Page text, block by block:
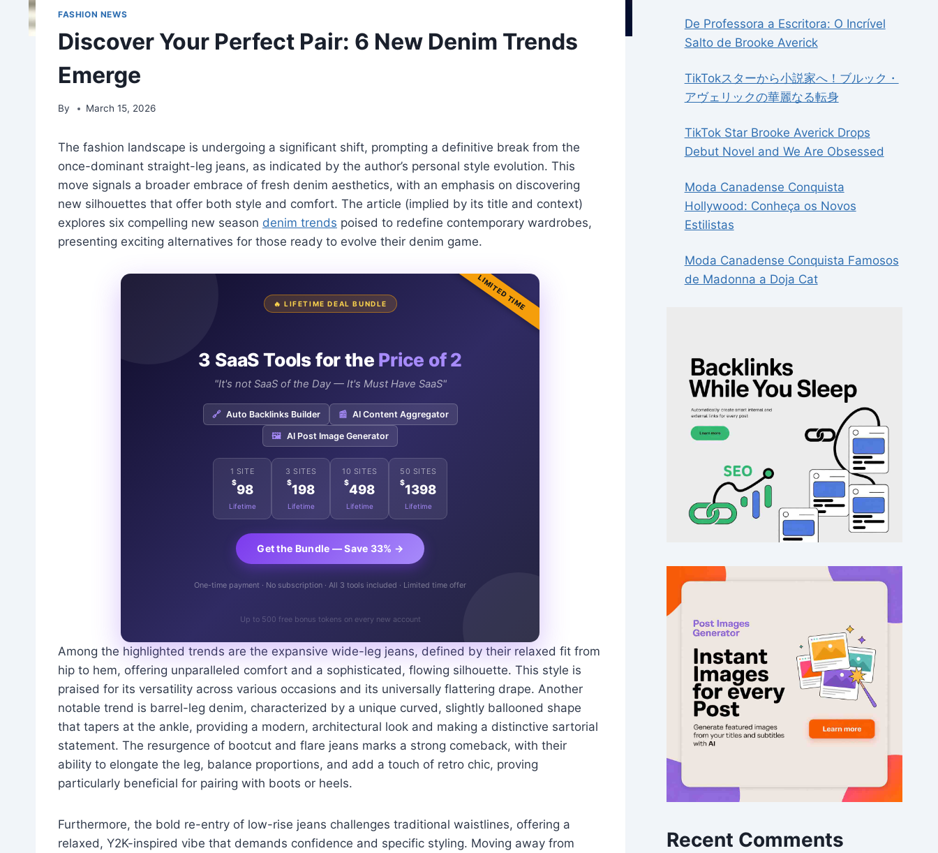
FASHION NEWS
Discover Your Perfect Pair: 6 New Denim Trends
Emerge
By March 15, 2026
The fashion landscape is undergoing a significant shift, prompting a definitive break from the
once-dominant straight-leg jeans, as indicated by the author’s personal style evolution. This
move signals a broader embrace of fresh denim aesthetics, with an emphasis on discovering
new silhouettes that offer both style and comfort. The article (implied by its title and context)
explores six compelling new season denim trends poised to redefine contemporary wardrobes,
presenting exciting alternatives for those ready to evolve their denim game.
LIMITED TIME
🔥 LIFETIME DEAL BUNDLE
3 SaaS Tools for the Price of 2
"It's not SaaS of the Day — It's Must Have SaaS"
🔗 Auto Backlinks Builder 📰 AI Content Aggregator
🖼️ AI Post Image Generator
1 SITE
$98
Lifetime
3 SITES
$198
Lifetime
10 SITES
$498
Lifetime
50 SITES
$1398
Lifetime
Get the Bundle — Save 33% →
One-time payment · No subscription · All 3 tools included · Limited time offer
Up to 500 free bonus tokens on every new account
Among the highlighted trends are the expansive wide-leg jeans, defined by their relaxed fit from
hip to hem, offering unparalleled comfort and a sophisticated, flowing silhouette. This style is
praised for its versatility across various occasions and its universally flattering drape. Another
notable trend is barrel-leg denim, characterized by a unique curved, slightly ballooned shape
that tapers at the ankle, providing a modern, architectural look and making a distinctive sartorial
statement. The resurgence of bootcut and flare jeans marks a strong comeback, with their
ability to elongate the leg, balance proportions, and add a touch of retro chic, proving
particularly beneficial for pairing with boots or heels.
Furthermore, the bold re-entry of low-rise jeans challenges traditional waistlines, offering a
relaxed, Y2K-inspired vibe that demands confidence and specific styling. Moving away from
De Professora a Escritora: O Incrível
Salto de Brooke Averick
TikTokスターから小説家へ！ブルック・
アヴェリックの華麗なる転身
TikTok Star Brooke Averick Drops
Debut Novel and We Are Obsessed
Moda Canadense Conquista
Hollywood: Conheça os Novos
Estilistas
Moda Canadense Conquista Famosos
de Madonna a Doja Cat
Recent Comments